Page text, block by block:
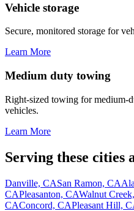
Vehicle storage
Secure, monitored storage for
Learn More
Medium duty towing
Right-sized towing for medium-
vehicles.
Learn More
Serving these cities
Danville, CASan Ramon, CA
CAPleasanton, CAWalnut
CAConcord, CAPleasant Hill,